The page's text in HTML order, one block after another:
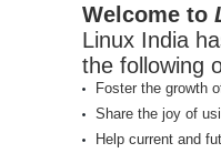
Welcome to
Linux India
the following
Foster the growth
Share the joy of
Help current and